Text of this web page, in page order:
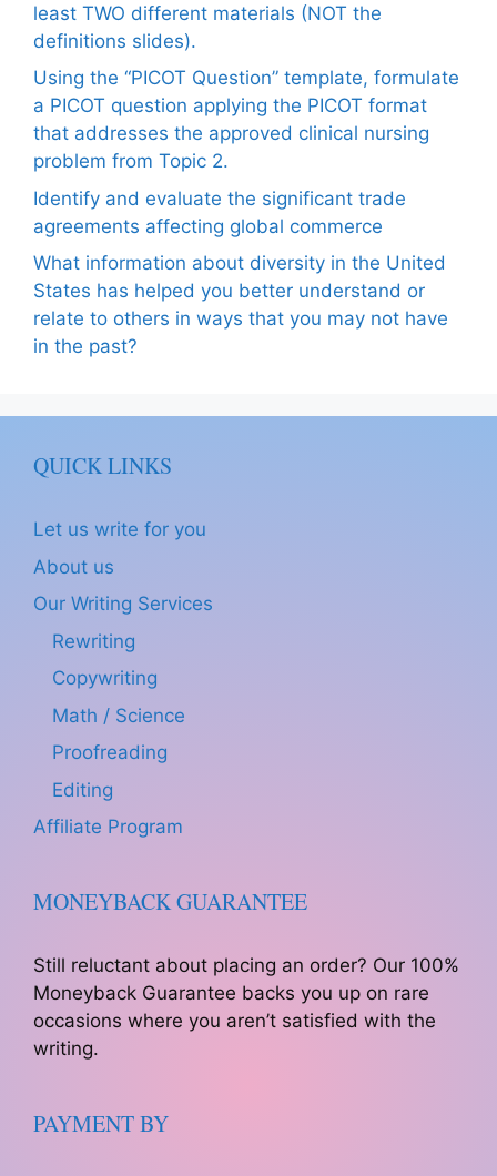
least TWO different materials (NOT the
definitions slides).
Using the “PICOT Question” template, formulate
a PICOT question applying the PICOT format
that addresses the approved clinical nursing
problem from Topic 2.
Identify and evaluate the significant trade
agreements affecting global commerce
What information about diversity in the United
States has helped you better understand or
relate to others in ways that you may not have
in the past?
QUICK LINKS
Let us write for you
About us
Our Writing Services
Rewriting
Copywriting
Math / Science
Proofreading
Editing
Affiliate Program
MONEYBACK GUARANTEE
Still reluctant about placing an order? Our 100%
Moneyback Guarantee backs you up on rare
occasions where you aren’t satisfied with the
writing.
PAYMENT BY